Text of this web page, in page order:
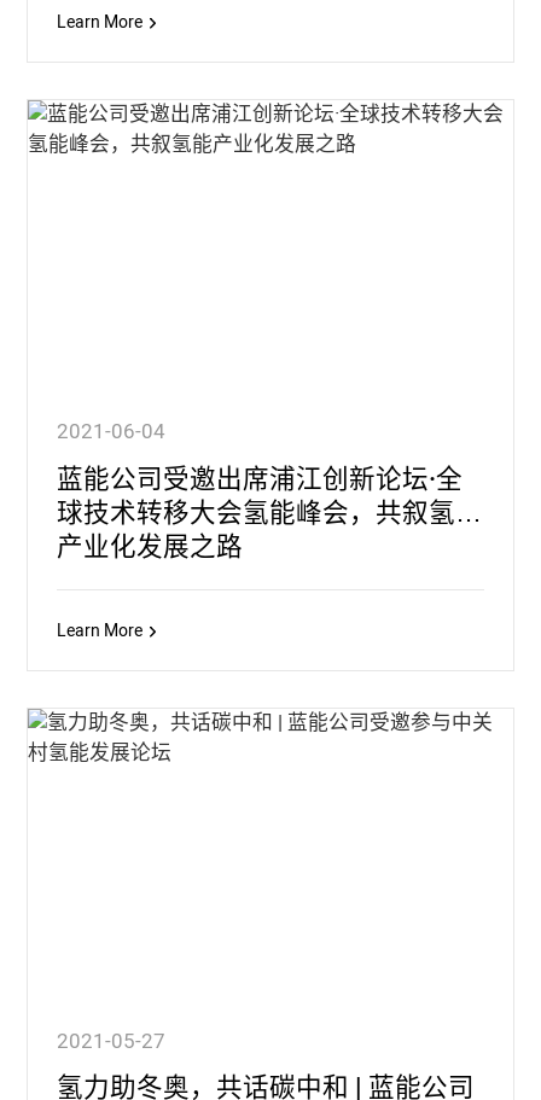
Learn More
2021-06-04
蓝能公司受邀出席浦江创新论坛·全
球技术转移大会氢能峰会，共叙氢能
产业化发展之路
Learn More
2021-05-27
氢力助冬奥，共话碳中和 | 蓝能公司